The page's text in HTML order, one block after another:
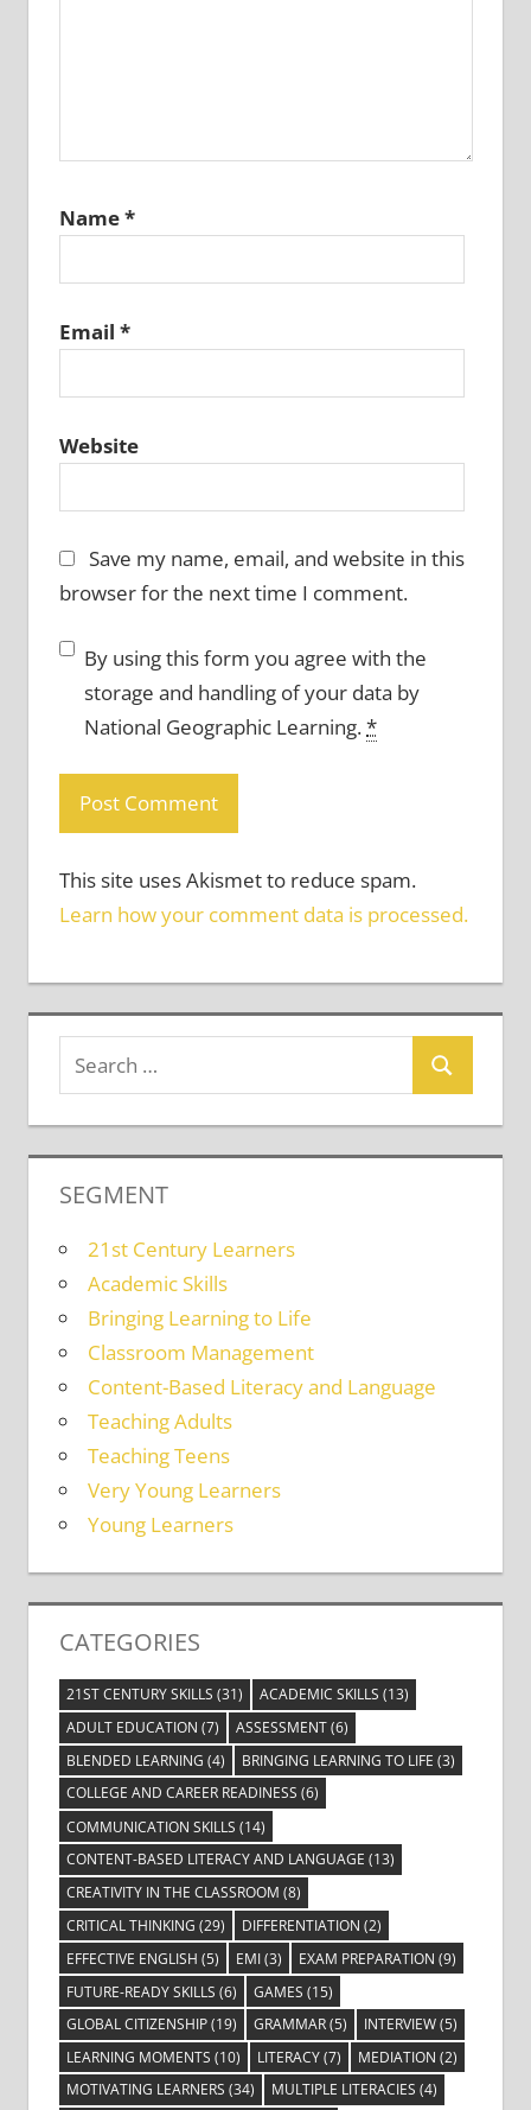
Name*
Email *
Website
Save my name, email, and website in this
browser for the next time I comment.
By using this form you agree with the
storage and handling of your data by
National Geographic Learning.*
This site uses Akismet to reduce spam.
Learn how your comment data is processed.
SEGMENT
21st Century Learners
Academic Skills
Bringing Learning to Life
Classroom Management
Content-Based Literacy and Language
Teaching Adults
Teaching Teens
Very Young Learners
Young Learners
CATEGORIES
21ST CENTURY SKILLS (31) ACADEMIC SKILLS (13)
ADULT EDUCATION (7) ASSESSMENT(6)
BLENDED LEARNING (4) BRINGING LEARNING TO LIFE (3)
COLLEGE AND CAREER READINESS (6)
COMMUNICATION SKILLS (14)
CONTENT-BASED LITERACY AND LANGUAGE (13)
CREATIVITY IN THE CLASSROOM (8)
CRITICAL THINKING (29) DIFFERENTIATION (2)
EFFECTIVE ENGLISH (5) EMI(3) EXAM PREPARATION (9)
FUTURE-READY SKILLS (6) GAMES (15)
GLOBAL CITIZENSHIP(19) GRAMMAR(5) INTERVIEW(5)
LEARNING MOMENTS (10) LITERACY(7) MEDIATION (2)
MOTIVATING LEARNERS (34) MULTIPLE LITERACIES (4)